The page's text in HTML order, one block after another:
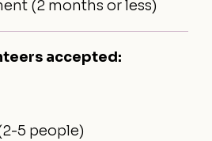
(2 months or less)
accepted:
5 people)